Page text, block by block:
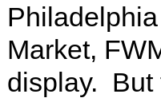
Market,
display. But